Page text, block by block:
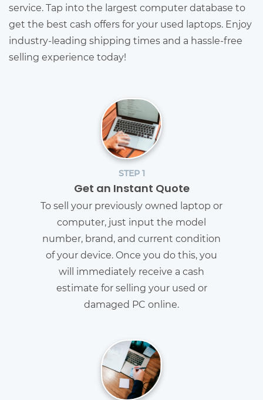
service. Tap into the largest computer database to
get the best cash offers for your used laptops. Enjoy
industry-leading shipping times and a hassle-free
selling experience today!
STEP 1
Get an Instant Quote
To sell your previously owned laptop or
computer, just input the model
number, brand, and current condition
of your device. Once you do this, you
will immediately receive a cash
estimate for selling your used or
damaged PC online.